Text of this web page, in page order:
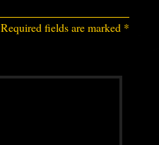
Required fields are marked *